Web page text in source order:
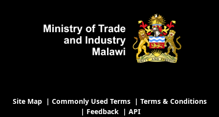
Site Map| Commonly Used Terms| Terms & Conditions
| Feedback | API